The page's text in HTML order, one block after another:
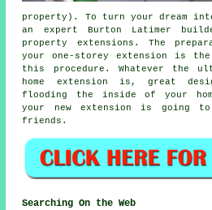
property). To turn your dream
an expert Burton Latimer
property extensions. The
your one-storey extension is
this procedure. Whatever the
home extension is, great
flooding the inside of your
your new extension is going
friends.
Searching On the Web